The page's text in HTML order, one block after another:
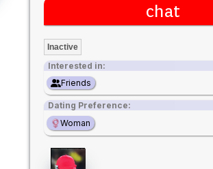
chat
Inactive
Interested in:
Friends
Dating Preference:
Woman